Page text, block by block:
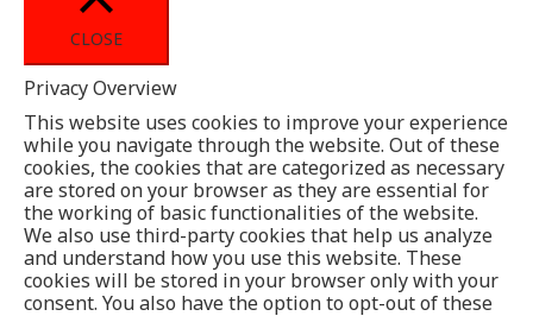
CLOSE
Privacy Overview
This website uses cookies to improve your experience
while you navigate through the website. Out of these
cookies, the cookies that are categorized as necessary
are stored on your browser as they are essential for
the working of basic functionalities of the website.
We also use third-party cookies that help us analyze
and understand how you use this website. These
cookies will be stored in your browser only with your
consent. You also have the option to opt-out of these